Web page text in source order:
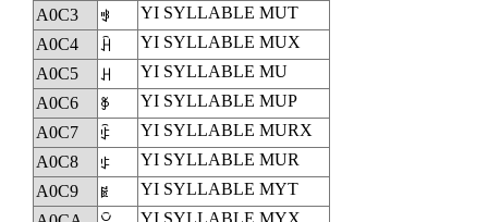
A0C3
ꃃ
YI SYLLABLE MUT
A0C4
ꃄ
YI SYLLABLE MUX
A0C5
ꃅ
YI SYLLABLE MU
A0C6
ꃆ
YI SYLLABLE MUP
A0C7
ꃇ
YI SYLLABLE MURX
A0C8
ꃈ
YI SYLLABLE MUR
A0C9
ꃉ
YI SYLLABLE MYT
YI SYLLABLE MYX